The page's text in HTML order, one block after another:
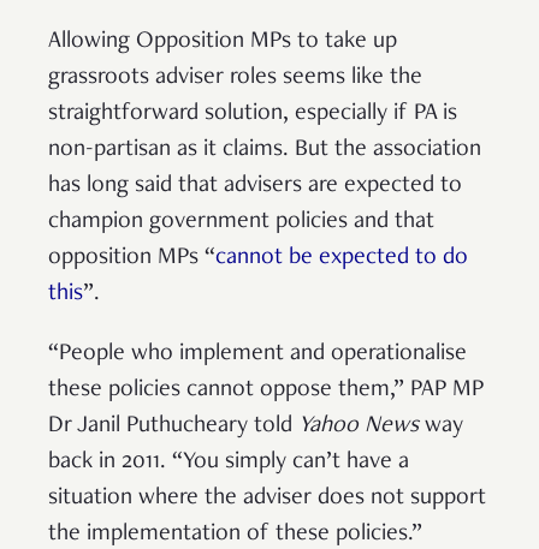
Allowing Opposition MPs to take up
grassroots adviser roles seems like the
straightforward solution, especially if PA is
non-partisan as it claims. But the association
has long said that advisers are expected to
champion government policies and that
opposition MPs “cannot be expected to do
this”.
“People who implement and operationalise
these policies cannot oppose them,” PAP MP
Dr Janil Puthucheary told Yahoo Newsway
back in 2011. “You simply can’t have a
situation where the adviser does not support
the implementation of these policies.”